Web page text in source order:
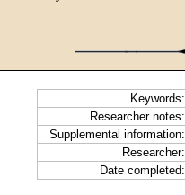
Keywords:
Researcher notes:
Supplemental information:
Researcher:
Date completed: